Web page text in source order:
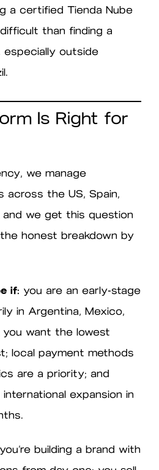
a certified Tienda Nube
than finding a
especially outside
Is Right for
we manage
across the US, Spain,
and we get this question
honest breakdown by
if: you are an early-stage
in Argentina, Mexico,
you want the lowest
local payment methods
are a priority; and
international expansion in
you’re building a brand with